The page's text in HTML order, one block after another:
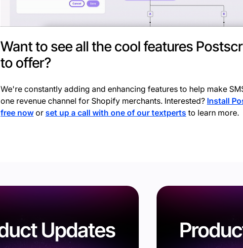
Want to see all the cool features
to offer?
We're constantly adding and enhancing features to help make
one revenue channel for Shopify merchants. Interested? Install
free now or set up a call with one of our textperts to learn more.